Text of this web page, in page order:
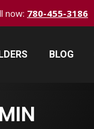
now: 780-455-3186
BLOG
BLOG